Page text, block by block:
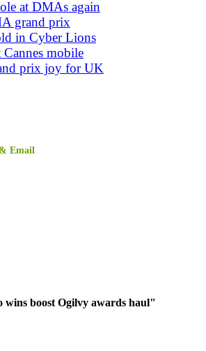
at DMAs again
grand prix
in Cyber Lions
Cannes mobile
prix joy for UK
wins boost Ogilvy awards haul"